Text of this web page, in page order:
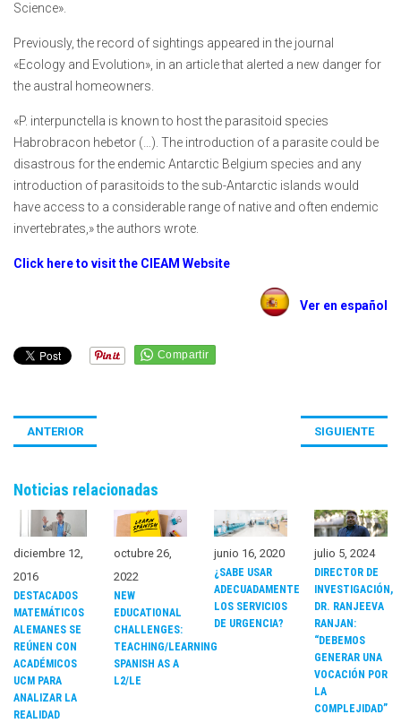
Science».
Previously, the record of sightings appeared in the journal
«Ecology and Evolution», in an article that alerted a new danger for
the austral homeowners.
«P. interpunctella is known to host the parasitoid species
Habrobracon hebetor (…). The introduction of a parasite could be
disastrous for the endemic Antarctic Belgium species and any
introduction of parasitoids to the sub-Antarctic islands would
have access to a considerable range of native and often endemic
invertebrates,» the authors wrote.
Click here to visit the CIEAM Website
Ver en español
ANTERIOR SIGUIENTE
Noticias relacionadas
diciembre 12,
2016
DESTACADOS
MATEMÁTICOS
ALEMANES SE
REÚNEN CON
ACADÉMICOS
UCM PARA
ANALIZAR LA
REALIDAD
octubre 26,
2022
NEW
EDUCATIONAL
CHALLENGES:
TEACHING/LEARNING
SPANISH AS A
L2/LE
junio 16, 2020
¿SABE USAR
ADECUADAMENTE
LOS SERVICIOS
DE URGENCIA?
julio 5, 2024
DIRECTOR DE
INVESTIGACIÓN,
DR. RANJEEVA
RANJAN:
“DEBEMOS
GENERAR UNA
VOCACIÓN POR
LA
COMPLEJIDAD”